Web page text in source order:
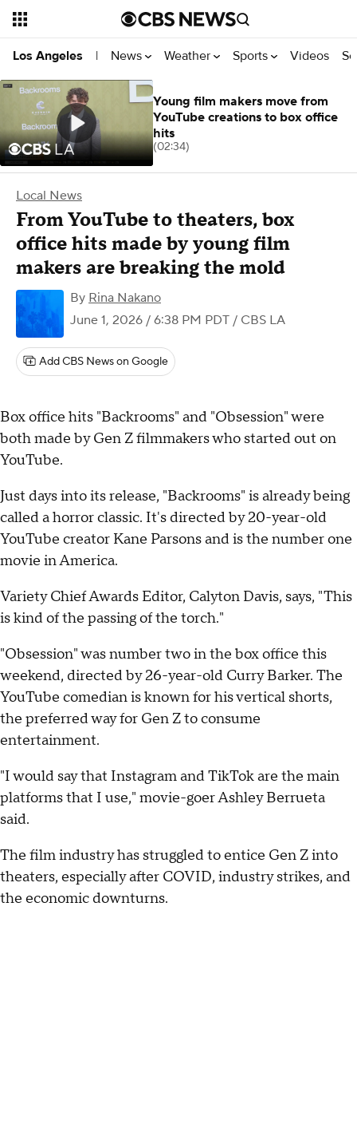
Los Angeles | News Weather Sports Videos
Local News
From YouTube to theaters, box
office hits made by young film
makers are breaking the mold
By Rina Nakano
June 1, 2026 / 6:38 PM PDT / CBS LA
Add CBS News on Google
Box office hits "Backrooms" and "Obsession" were
both made by Gen Z filmmakers who started out on
YouTube.
Just days into its release, "Backrooms" is already being
called a horror classic. It's directed by 20-year-old
YouTube creator Kane Parsons and is the number one
movie in America.
Variety Chief Awards Editor, Calyton Davis, says, "This
is kind of the passing of the torch."
"Obsession" was number two in the box office this
weekend, directed by 26-year-old Curry Barker. The
YouTube comedian is known for his vertical shorts,
the preferred way for Gen Z to consume
entertainment.
"I would say that Instagram and TikTok are the main
platforms that I use," movie-goer Ashley Berrueta
said.
The film industry has struggled to entice Gen Z into
theaters, especially after COVID, industry strikes, and
the economic downturns.
Young film makers move from
YouTube creations to box office
hits
(02:34)